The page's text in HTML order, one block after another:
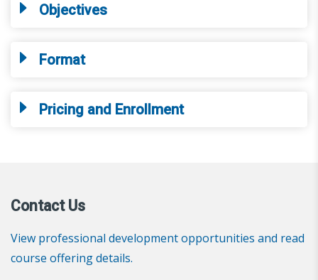
Objectives
Format
Pricing and Enrollment
Contact Us
View professional development opportunities and read
course offering details.